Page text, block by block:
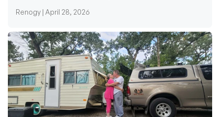
Renogy | April 28, 2026